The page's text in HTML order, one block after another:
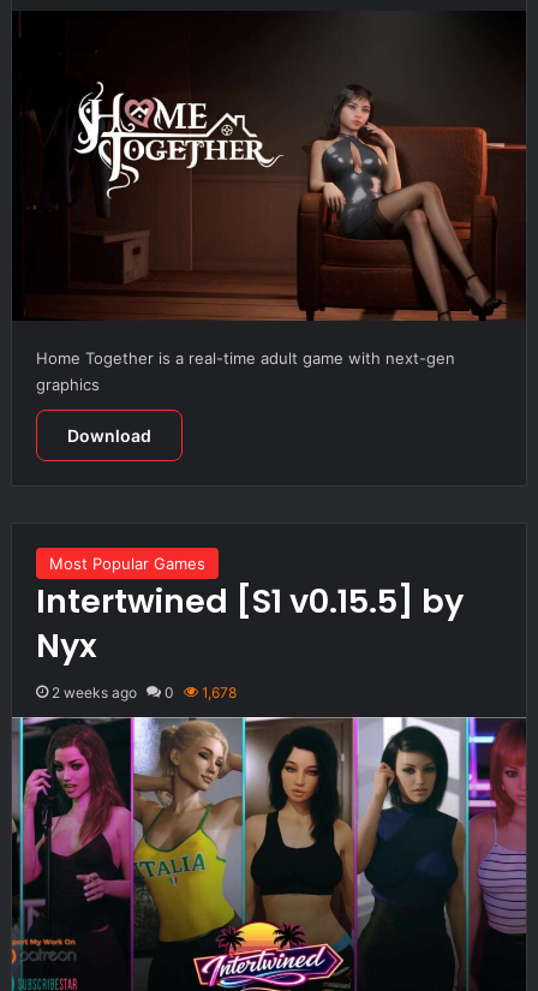
Home Together is a real-time adult game with next-gen
graphics
Download
Most Popular Games
Intertwined [S1 v0.15.5] by
Nyx
2 weeks ago 0 1,678